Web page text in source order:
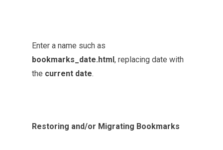
Enter a name such as
bookmarks_date.html, replacing date with
the current date.
Restoring and/or Migrating Bookmarks